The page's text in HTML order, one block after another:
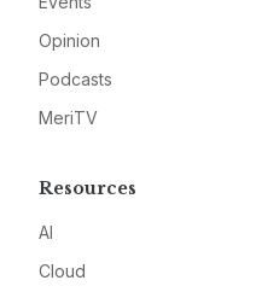
Opinion
Podcasts
MeriTV
Resources
AI
Cloud